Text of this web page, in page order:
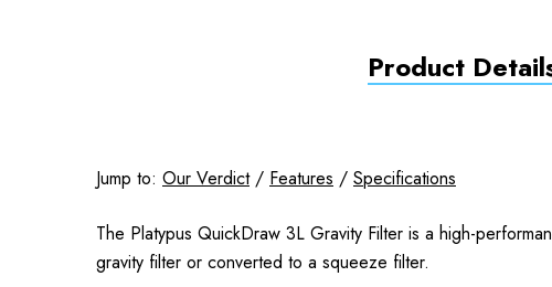
Product
Jump to: Our Verdict/ Features / Specifications
The Platypus QuickDraw 3L Gravity Filter is a high-
gravity filter or converted to a squeeze filter.